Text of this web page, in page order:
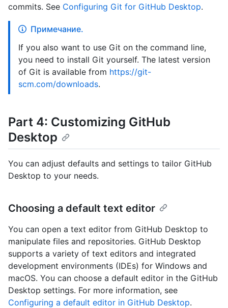
commits. See Configuring Git for GitHub Desktop.
Примечание.
If you also want to use Git on the command line,
you need to install Git yourself. The latest version
of Git is available from https://git-
scm.com/downloads.
Part 4: Customizing GitHub
Desktop
You can adjust defaults and settings to tailor GitHub
Desktop to your needs.
Choosing a default text editor
You can open a text editor from GitHub Desktop to
manipulate files and repositories. GitHub Desktop
supports a variety of text editors and integrated
development environments (IDEs) for Windows and
macOS. You can choose a default editor in the GitHub
Desktop settings. For more information, see
Configuring a default editor in GitHub Desktop.